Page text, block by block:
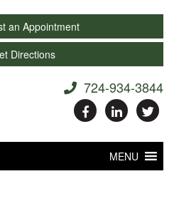
an Appointment
Directions
MENU
724-934-3844